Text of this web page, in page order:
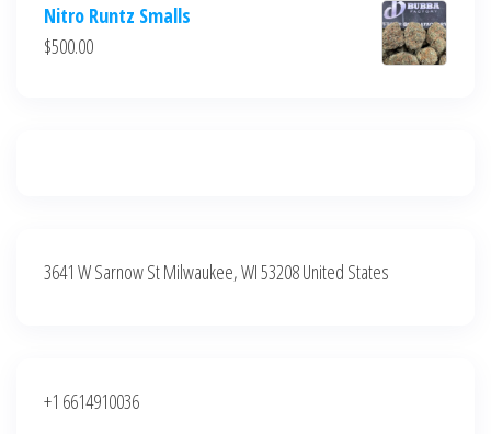
was:
is:
Nitro Runtz Smalls
$500.00
3641 W Sarnow St Milwaukee, WI 53208 United States
+1 6614910036